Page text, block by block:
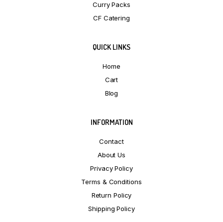
Curry Packs
CF Catering
QUICK LINKS
Home
Cart
Blog
INFORMATION
Contact
About Us
Privacy Policy
Terms & Conditions
Return Policy
Shipping Policy